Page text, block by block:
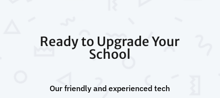
Ready to Upgrade Your
School
Our friendly and experienced tech